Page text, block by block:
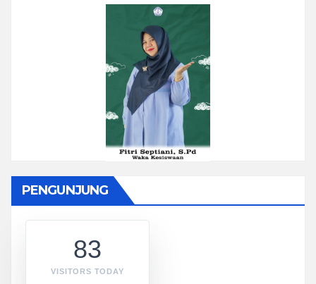
PENGUNJUNG
83
VISITORS TODAY